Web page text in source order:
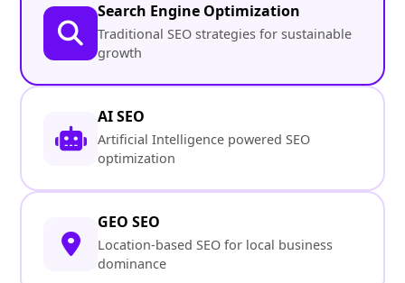
Search Engine Optimization
Traditional SEO strategies for sustainable
growth
AI SEO
Artificial Intelligence powered SEO
optimization
GEO SEO
Location-based SEO for local business
dominance